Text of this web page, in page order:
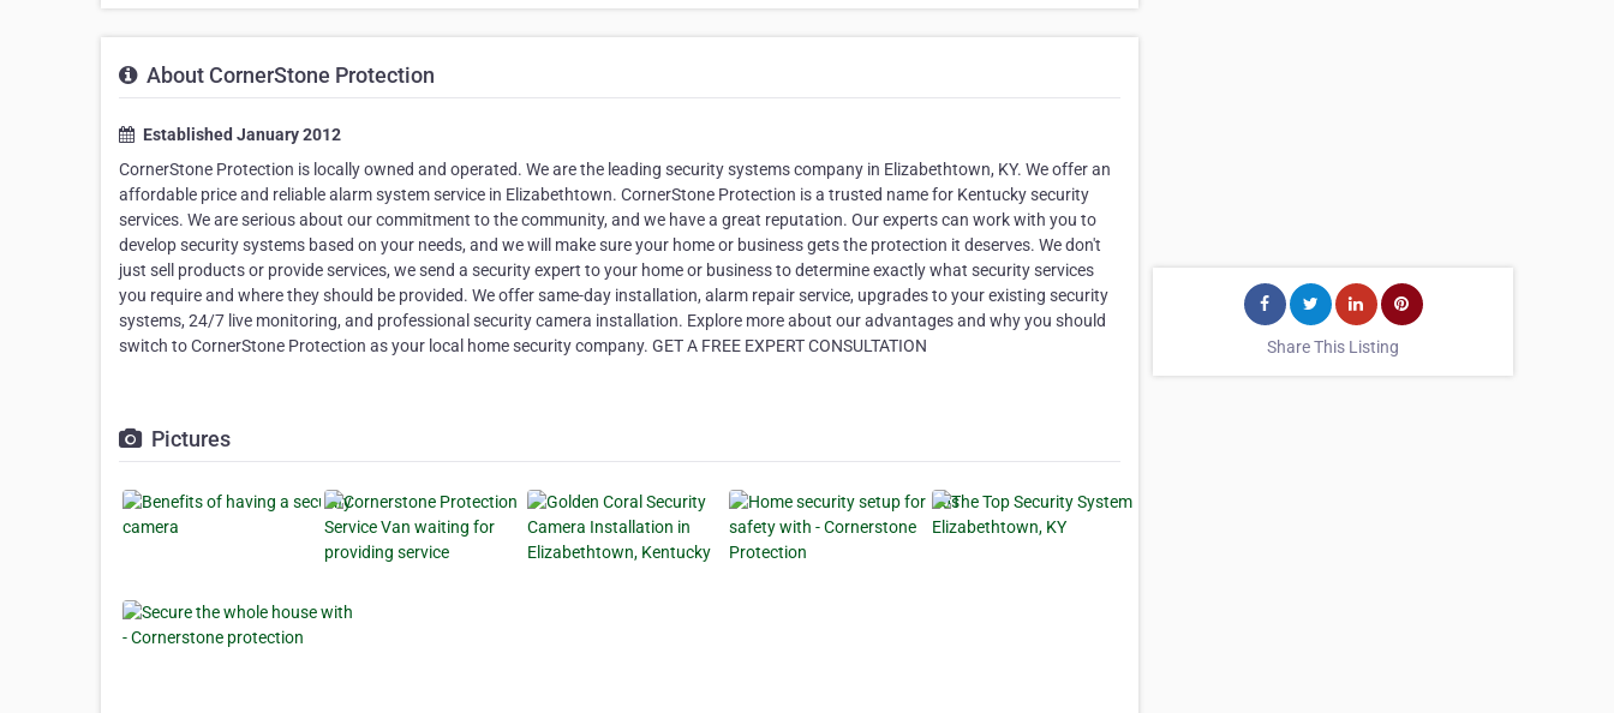
About CornerStone Protection
Established January 2012
CornerStone Protection is locally owned and operated. We are the leading security systems company in Elizabethtown, KY. We offer an
affordable price and reliable alarm system service in Elizabethtown. CornerStone Protection is a trusted name for Kentucky security
services. We are serious about our commitment to the community, and we have a great reputation. Our experts can work with you to
develop security systems based on your needs, and we will make sure your home or business gets the protection it deserves. We don't
just sell products or provide services, we send a security expert to your home or business to determine exactly what security services
you require and where they should be provided. We offer same-day installation, alarm repair service, upgrades to your existing security
systems, 24/7 live monitoring, and professional security camera installation. Explore more about our advantages and why you should
switch to CornerStone Protection as your local home security company. GET A FREE EXPERT CONSULTATION
Pictures
Share This Listing